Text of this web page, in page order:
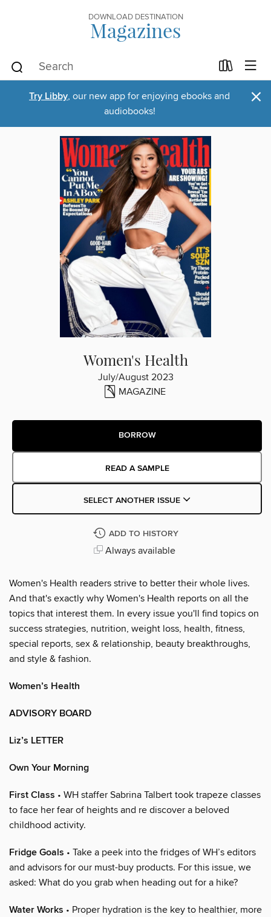
DOWNLOAD DESTINATION
Magazines
Try Libby, our new app for enjoying ebooks and
audiobooks!
×
Women's Health
July/August 2023
MAGAZINE
BORROW
READ A SAMPLE
SELECT ANOTHER ISSUE
ADD TO HISTORY
Always available
Women's Health readers strive to better their whole lives.
And that's exactly why Women's Health reports on all the
topics that interest them. In every issue you'll find topics on
success strategies, nutrition, weight loss, health, fitness,
special reports, sex & relationship, beauty breakthroughs,
and style & fashion.
Women’s Health
ADVISORY BOARD
Liz’s LETTER
Own Your Morning
First Class • WH staffer Sabrina Talbert took trapeze classes
to face her fear of heights and re discover a beloved
childhood activity.
Fridge Goals • Take a peek into the fridges of WH’s editors
and advisors for our must-buy products. For this issue, we
asked: What do you grab when heading out for a hike?
Water Works • Proper hydration is the key to healthier, more